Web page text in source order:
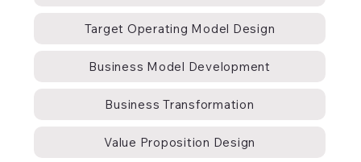
Target Operating Model Design
Business Model Development
Business Transformation
Value Proposition Design